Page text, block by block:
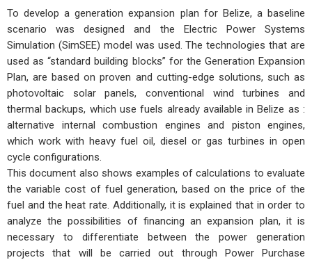
To develop a generation expansion plan for Belize, a baseline
scenario was designed and the Electric Power Systems
Simulation (SimSEE) model was used. The technologies that are
used as “standard building blocks” for the Generation Expansion
Plan, are based on proven and cutting-edge solutions, such as
photovoltaic solar panels, conventional wind turbines and
thermal backups, which use fuels already available in Belize as :
alternative internal combustion engines and piston engines,
which work with heavy fuel oil, diesel or gas turbines in open
cycle configurations.
This document also shows examples of calculations to evaluate
the variable cost of fuel generation, based on the price of the
fuel and the heat rate. Additionally, it is explained that in order to
analyze the possibilities of financing an expansion plan, it is
necessary to differentiate between the power generation
projects that will be carried out through Power Purchase